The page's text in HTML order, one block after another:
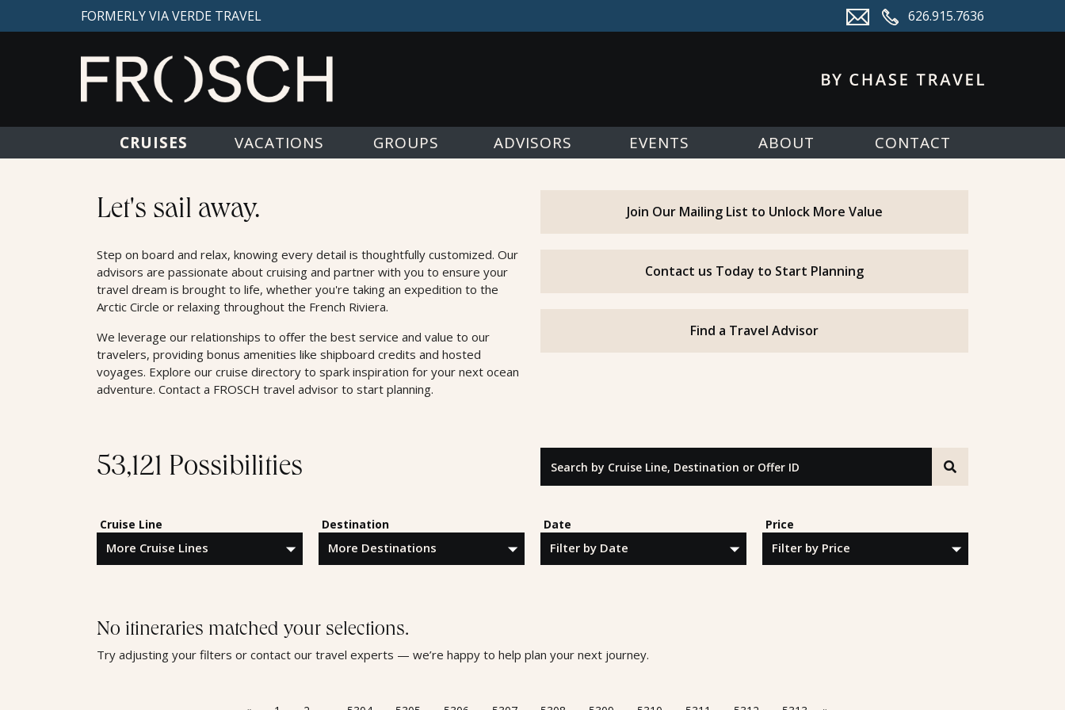
FORMERLY VIA VERDE TRAVEL 626.915.7636
VACATIONS
GROUPS ADVISORS EVENTS ABOUT CONTACT
Cruises
Let's sail away.
Step on board and relax, knowing every detail is thoughtfully customized. Our
advisors are passionate about cruising and partner with you to ensure your
travel dream is brought to life, whether you're taking an expedition to the
Arctic Circle or relaxing throughout the French Riviera.
We leverage our relationships to oﬀer the best service and value to our
travelers, providing bonus amenities like shipboard credits and hosted
voyages. Explore our cruise directory to spark inspiration for your next ocean
adventure. Contact a FROSCH travel advisor to start planning.
Join Our Mailing List to Unlock More Value
Contact us Today to Start Planning
Find a Travel Advisor
53,121 Possibilities Search by Cruise Line, Destination or Offer ID
Cruise Line Destination Date Price
No itineraries matched your selections.
Try adjusting your filters or contact our travel experts — we’re happy to help plan your next journey.